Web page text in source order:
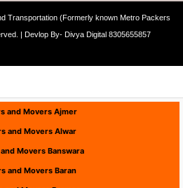
Transportation (Formerly known Metro Packers
| Devlop By- Divya Digital 8305655857
and Movers Ajmer
and Movers Alwar
Movers Banswara
and Movers Baran